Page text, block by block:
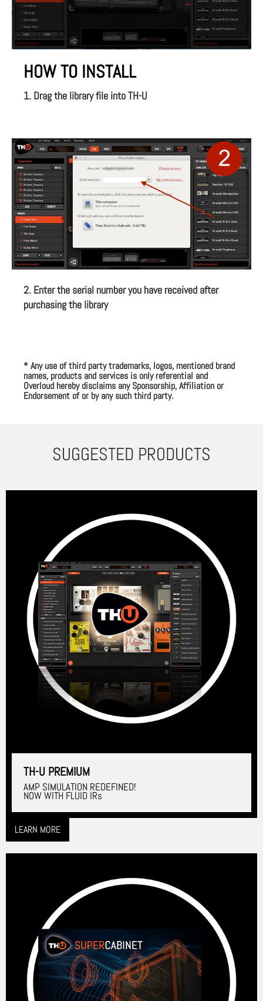
HOW TO INSTALL
1. Drag the library file into TH-U
2. Enter the serial number you have received after
purchasing the library
* Any use of third party trademarks, logos, mentioned brand
names, products and services is only referential and
Overloud hereby disclaims any Sponsorship, Affiliation or
Endorsement of or by any such third party.
SUGGESTED PRODUCTS
TH-U PREMIUM
AMP SIMULATION REDEFINED!
NOW WITH FLUID IRs
LEARN MORE